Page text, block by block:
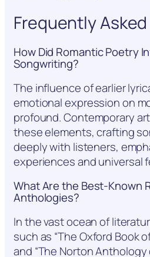
Frequently
How Did Romantic Poetry
Songwriting?
The influence of earlier
emotional expression on
profound. Contemporary
these elements, crafting
deeply with listeners,
experiences and universal
What Are the Best-Known
Anthologies?
In the vast ocean of
such as “The Oxford Book
and “The Norton